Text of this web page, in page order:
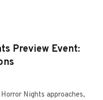
Preview Event:
Nights approaches,